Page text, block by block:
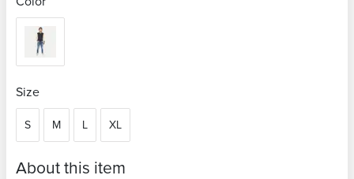
Size
S M L XL
About this item